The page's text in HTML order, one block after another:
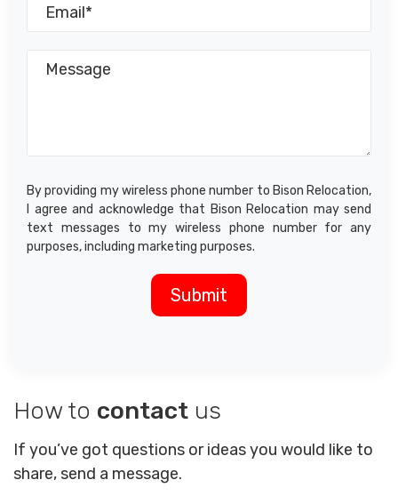
By providing my wireless phone number to Bison Relocation,
I agree and acknowledge that Bison Relocation may send
text messages to my wireless phone number for any
purposes, including marketing purposes.
How to contact us
If you’ve got questions or ideas you would like to
share, send a message.